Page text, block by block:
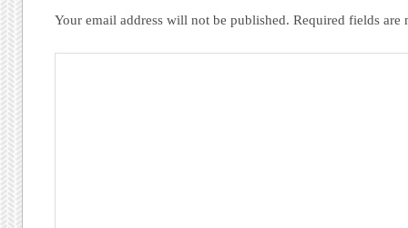
Your email address will not be published. Required fields are